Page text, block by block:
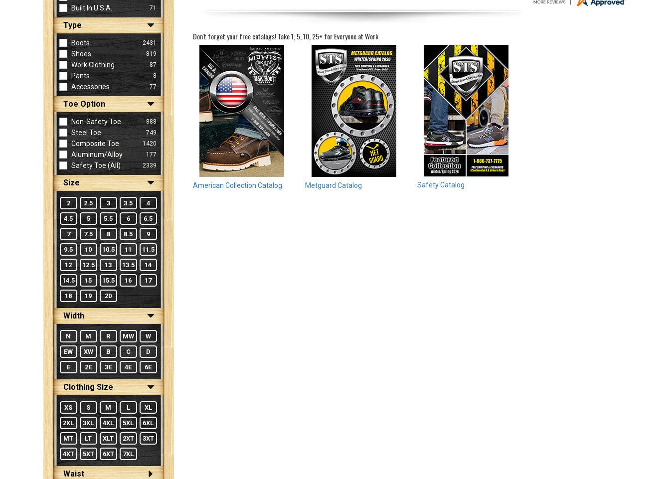
(Optional)
Built In U.S.A. 71
Type
Boots 2431
Shoes 819
Work Clothing 87
Pants 8
Accessories 77
Toe Option
Non-Safety Toe 888
Steel Toe 749
Composite Toe 1420
Aluminum/Alloy 177
Safety Toe (all) 2339
Size
2 2.5 3 3.5 4
4.5 5 5.5 6 6.5
7 7.5 8 8.5 9
9.5 10 10.5 11 11.5
12 12.5 13 13.5 14
14.5 15 15.5 16 17
18 19 20
Width
N M R MW W
EW XW B C D
E 2E 3E 4E 6E
Clothing Size
XS S M L XL
2XL 3XL 4XL 5XL 6XL
MT LT XLT 2XT 3XT
4XT 5XT 6XT 7XL
Waist
Don't forget your free catalogs!Take 1, 5, 10, 25+ for Everyone at Work
American Collection Catalog Metguard Catalog Safety Catalog